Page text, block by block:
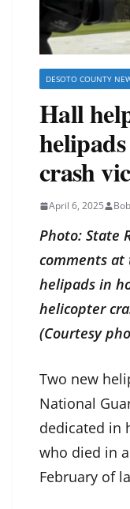
DESOTO COUNTY
Hall
crash
April 6, 2025
Photo: State
comments
helipads in
helicopter
(Courtesy
Two new
National
dedicated in
who died in
February of